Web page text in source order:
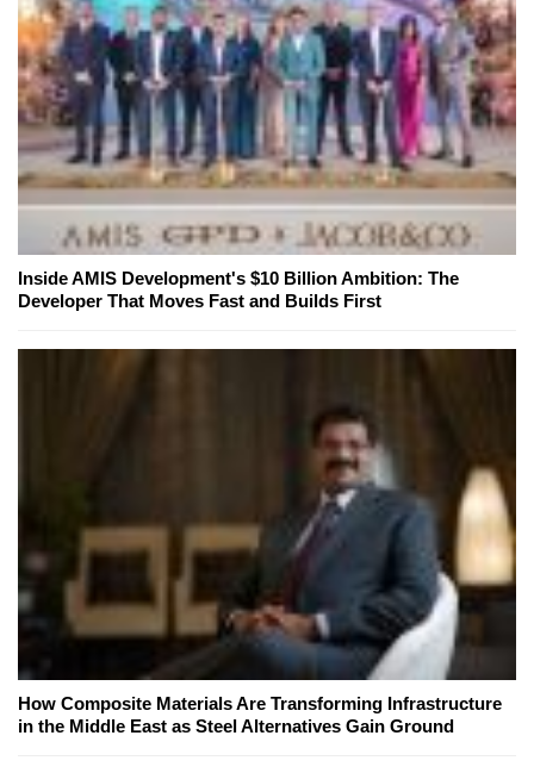
Inside AMIS Development's $10 Billion Ambition: The
Developer That Moves Fast and Builds First
How Composite Materials Are Transforming Infrastructure
in the Middle East as Steel Alternatives Gain Ground